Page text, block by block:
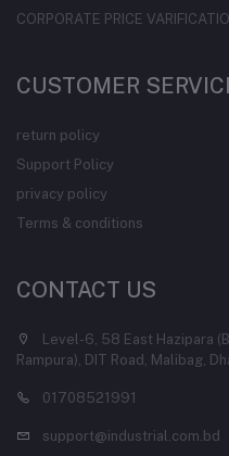
CORPORATE PRICE
CUSTOMER
return policy
Support Policy
privacy policy
Terms & conditions
CONTACT US
Level-6, 58 East Hazipara
Rampura), DIT Road, Malibag,
01708521991
support@industrial.com.bd